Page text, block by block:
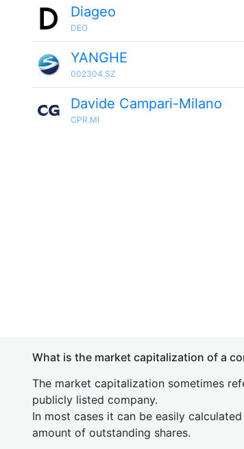
Diageo
DEO
YANGHE
002304.SZ
Davide Campari-Milano
CPR.MI
What is the market capitalization of a
The market capitalization sometimes
publicly listed company.
In most cases it can be easily
amount of outstanding shares.